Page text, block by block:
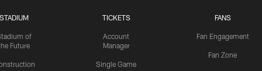
STADIUM
of
Future
TICKETS
Account
Manager
Single Game
FANS
Fan Engagement
Fan Zone